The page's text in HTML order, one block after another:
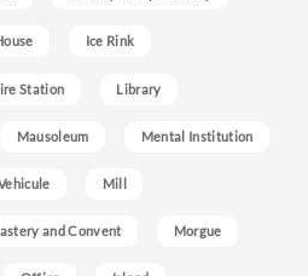
Ice Rink
Station Library
Mausoleum Mental Institution
Mill
and Convent Morgue